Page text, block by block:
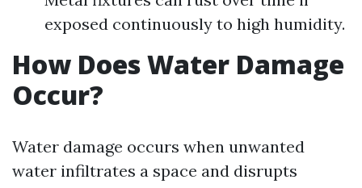
exposed continuously to high humidity.
How Does Water Damage
Occur?
Water damage occurs when unwanted
water infiltrates a space and disrupts